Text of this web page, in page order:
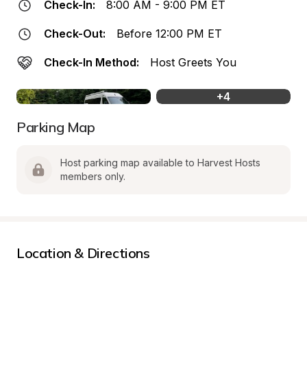
Check-In: 8:00 AM - 9:00 PM ET
Check-Out: Before 12:00 PM ET
Check-In Method: Host Greets You
+4
Parking Map
Host parking map available to Harvest Hosts
members only.
Location & Directions